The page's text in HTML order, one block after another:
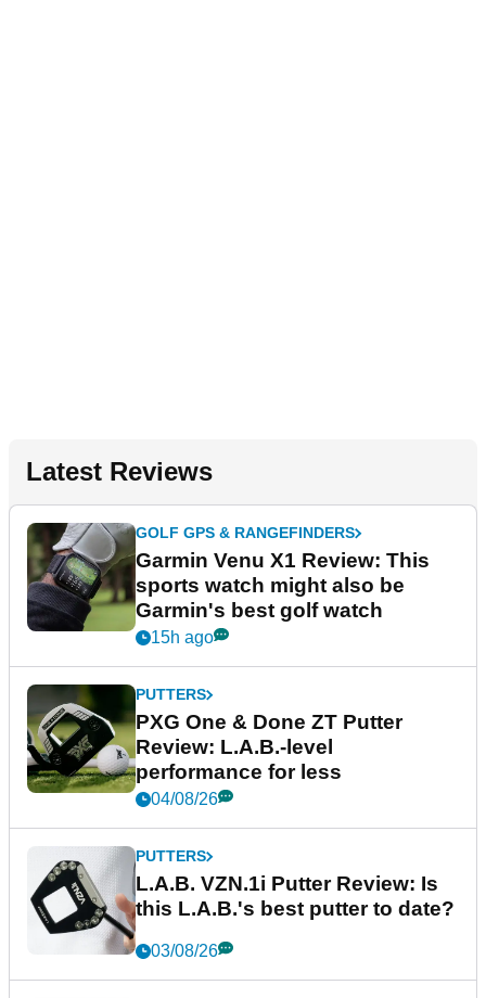
Latest Reviews
GOLF GPS & RANGEFINDERS
Garmin Venu X1 Review: This
sports watch might also be
Garmin's best golf watch
15h ago
PUTTERS
PXG One & Done ZT Putter
Review: L.A.B.-level
performance for less
04/08/26
PUTTERS
L.A.B. VZN.1i Putter Review: Is
this L.A.B.'s best putter to date?
03/08/26